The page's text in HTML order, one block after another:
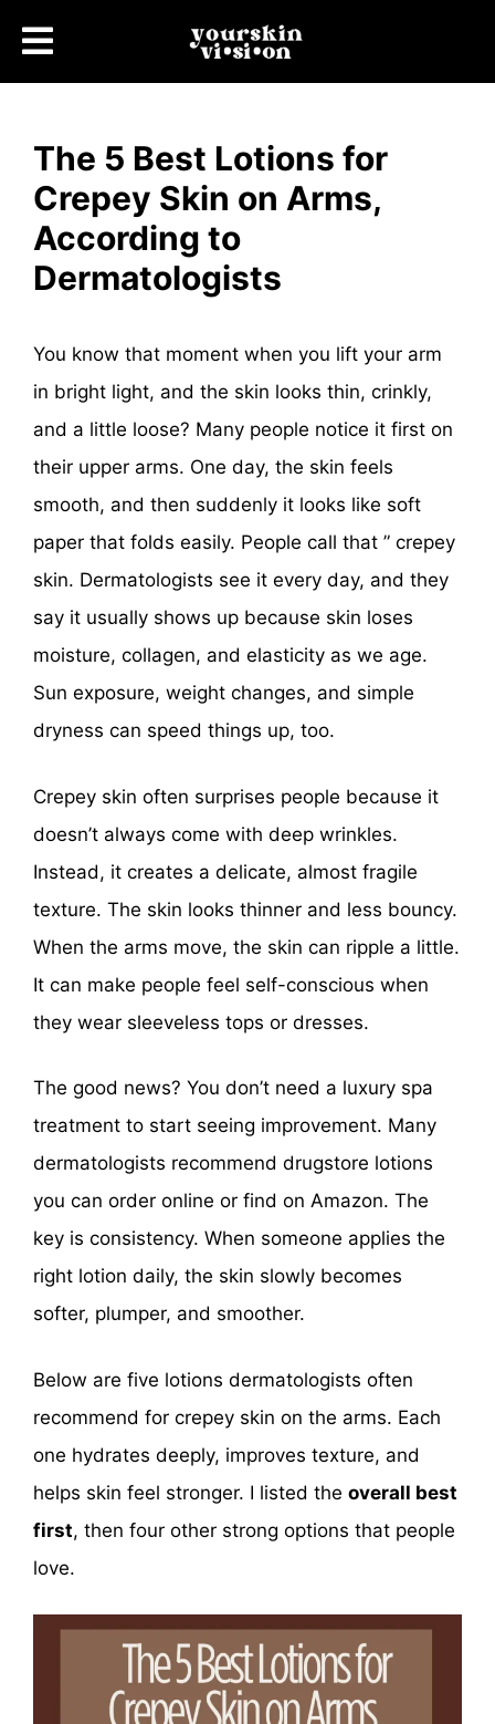
The 5 Best Lotions for
Crepey Skin on Arms,
According to
Dermatologists
You know that moment when you lift your arm
in bright light, and the skin looks thin, crinkly,
and a little loose? Many people notice it first on
their upper arms. One day, the skin feels
smooth, and then suddenly it looks like soft
paper that folds easily. People call that ” crepey
skin. Dermatologists see it every day, and they
say it usually shows up because skin loses
moisture, collagen, and elasticity as we age.
Sun exposure, weight changes, and simple
dryness can speed things up, too.
Crepey skin often surprises people because it
doesn’t always come with deep wrinkles.
Instead, it creates a delicate, almost fragile
texture. The skin looks thinner and less bouncy.
When the arms move, the skin can ripple a little.
It can make people feel self-conscious when
they wear sleeveless tops or dresses.
The good news? You don’t need a luxury spa
treatment to start seeing improvement. Many
dermatologists recommend drugstore lotions
you can order online or find on Amazon. The
key is consistency. When someone applies the
right lotion daily, the skin slowly becomes
softer, plumper, and smoother.
Below are five lotions dermatologists often
recommend for crepey skin on the arms. Each
one hydrates deeply, improves texture, and
helps skin feel stronger. I listed the overall best
first, then four other strong options that people
love.